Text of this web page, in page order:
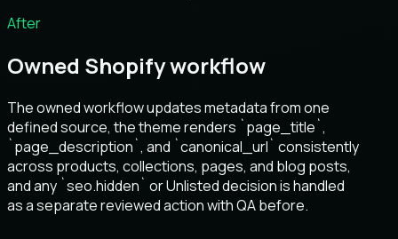
After
Owned Shopify workflow
The owned workflow updates metadata from one
defined source, the theme renders `page_title`,
`page_description`, and `canonical_url` consistently
across products, collections, pages, and blog posts,
and any `seo.hidden` or Unlisted decision is handled
as a separate reviewed action with QA before.